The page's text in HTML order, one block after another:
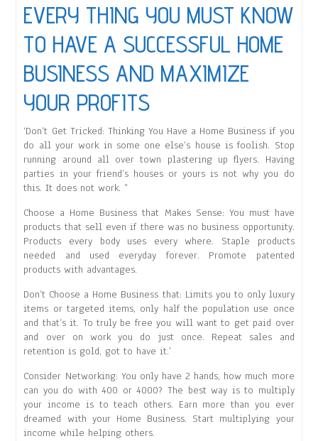
EVERY THING YOU MUST KNOW
TO HAVE A SUCCESSFUL HOME
BUSINESS AND MAXIMIZE
YOUR PROFITS
‘Don’t Get Tricked: Thinking You Have a Home Business if you
do all your work in some one else’s house is foolish. Stop
running around all over town plastering up flyers. Having
parties in your friend’s houses or yours is not why you do
this. It does not work. ”
Choose a Home Business that Makes Sense: You must have
products that sell even if there was no business opportunity.
Products every body uses every where. Staple products
needed and used everyday forever. Promote patented
products with advantages.
Don’t Choose a Home Business that: Limits you to only luxury
items or targeted items, only half the population use once
and that’s it. To truly be free you will want to get paid over
and over on work you do just once. Repeat sales and
retention is gold, got to have it.’
Consider Networking: You only have 2 hands, how much more
can you do with 400 or 4000? The best way is to multiply
your income is to teach others. Earn more than you ever
dreamed with your Home Business. Start multiplying your
income while helping others.